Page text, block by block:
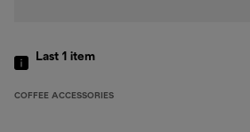
Last 1 item
COFFEE ACCESSORIES